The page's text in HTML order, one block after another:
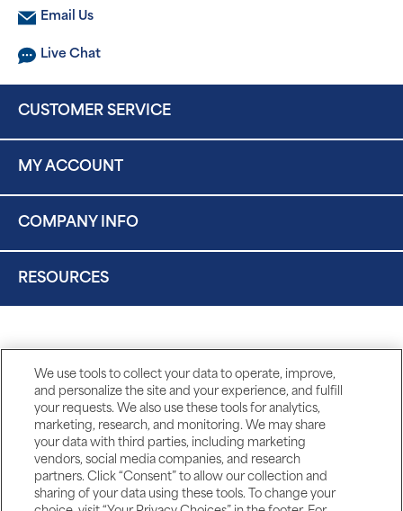
Email Us
Live Chat
CUSTOMER SERVICE
MY ACCOUNT
COMPANY INFO
RESOURCES
We use tools to collect your data to operate, improve,
and personalize the site and your experience, and fulfill
your requests. We also use these tools for analytics,
marketing, research, and monitoring. We may share
your data with third parties, including marketing
vendors, social media companies, and research
partners. Click “Consent” to allow our collection and
sharing of your data using these tools. To change your